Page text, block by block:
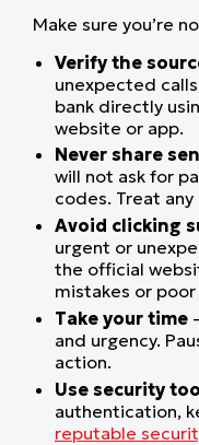
Make sure you’re
Verify the
unexpected
bank directly
website or app.
Never share
will not ask for
codes. Treat
Avoid clicking
urgent or
the official
mistakes or
Take your time
and urgency.
action.
Use security
authentication,
reputable